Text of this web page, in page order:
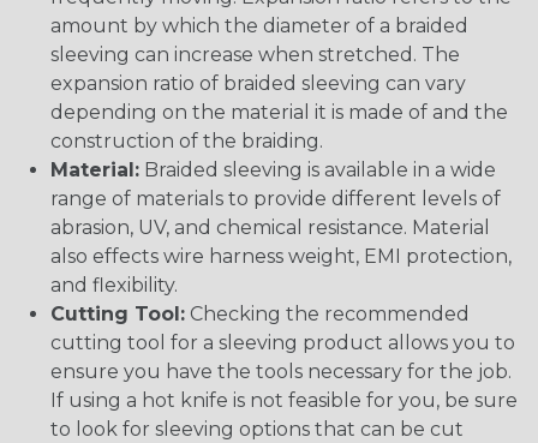
amount by which the diameter of a braided
sleeving can increase when stretched. The
expansion ratio of braided sleeving can vary
depending on the material it is made of and the
construction of the braiding.
Material: Braided sleeving is available in a wide
range of materials to provide different levels of
abrasion, UV, and chemical resistance. Material
also effects wire harness weight, EMI protection,
and flexibility.
Cutting Tool: Checking the recommended
cutting tool for a sleeving product allows you to
ensure you have the tools necessary for the job.
If using a hot knife is not feasible for you, be sure
to look for sleeving options that can be cut